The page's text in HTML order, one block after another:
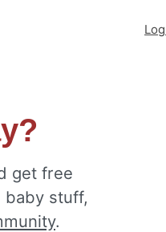
get free
stuff,
.